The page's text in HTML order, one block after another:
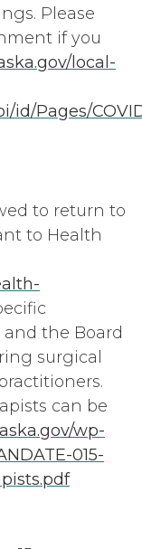
Please
if you
local-
id/Pages/
to return to
to Health
the Board
surgical
can be
wp-
015-